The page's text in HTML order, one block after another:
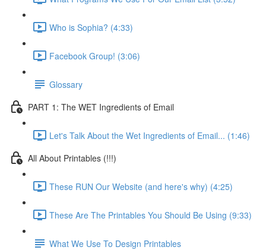
Who is Sophia? (4:33)
Facebook Group! (3:06)
Glossary
PART 1: The WET Ingredients of Email
Let's Talk About the Wet Ingredients of Email... (1:46)
All About Printables (!!!)
These RUN Our Website (and here's why) (4:25)
These Are The Printables You Should Be Using (9:33)
What We Use To Design Printables